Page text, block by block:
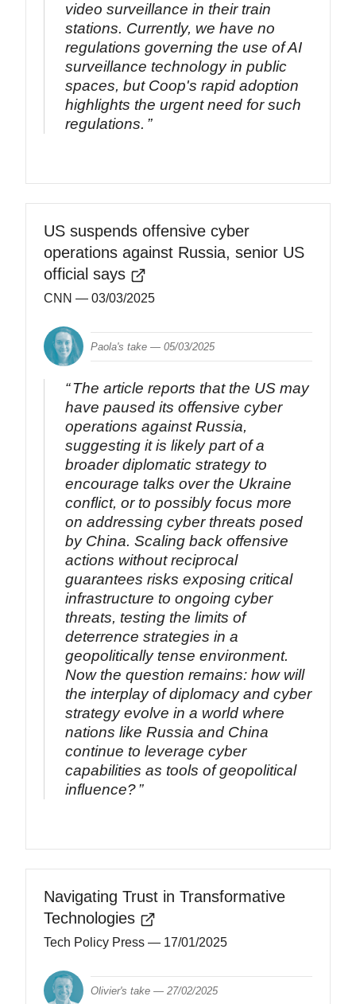
video surveillance in their train
stations. Currently, we have no
regulations governing the use of AI
surveillance technology in public
spaces, but Coop's rapid adoption
highlights the urgent need for such
regulations.
US suspends offensive cyber
operations against Russia, senior US
official says
CNN — 03/03/2025
Paola's take —05/03/2025
The article reports that the US may
have paused its offensive cyber
operations against Russia,
suggesting it is likely part of a
broader diplomatic strategy to
encourage talks over the Ukraine
conflict, or to possibly focus more
on addressing cyber threats posed
by China. Scaling back offensive
actions without reciprocal
guarantees risks exposing critical
infrastructure to ongoing cyber
threats, testing the limits of
deterrence strategies in a
geopolitically tense environment.
Now the question remains: how will
the interplay of diplomacy and cyber
strategy evolve in a world where
nations like Russia and China
continue to leverage cyber
capabilities as tools of geopolitical
influence?
Navigating Trust in Transformative
Technologies
Tech Policy Press — 17/01/2025
Olivier's take —27/02/2025